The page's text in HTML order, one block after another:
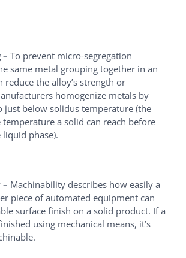
To prevent micro-segregation
same metal grouping together in an
reduce the alloy’s strength or
homogenize metals by
just below solidus temperature (the
a solid can reach before
phase).
Machinability describes how easily a
piece of automated equipment can
surface finish on a solid product. If a
using mechanical means, it’s